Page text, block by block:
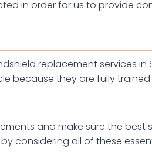
in order for us to provide
replacement services
because they are fully
and make sure the
considering all of these